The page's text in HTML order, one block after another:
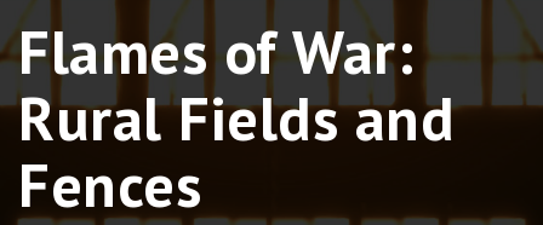
Flames of War:
Rural Fields and
Fences